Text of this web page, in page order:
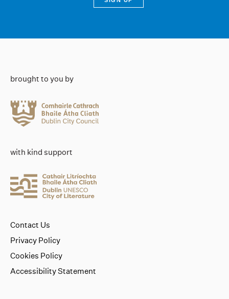
brought to you by
with kind support
Contact Us
Privacy Policy
Cookies Policy
Accessibility Statement